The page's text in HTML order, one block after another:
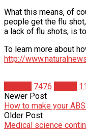
What this means, of
people get the flu
a lack of flu shots, is
To learn more about
http://
7476
Newer Post
How to make your
Older Post
Medical science